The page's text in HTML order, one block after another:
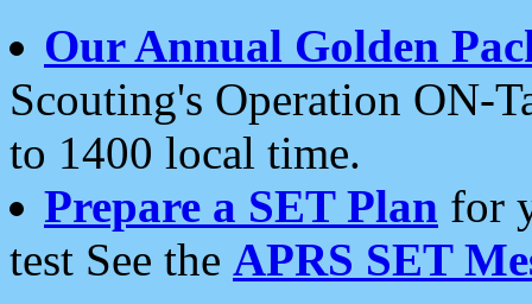
Our Annual Golden
Scouting's Operation ON-
to 1400 local time.
Prepare a SET Plan for
test See the APRS SET